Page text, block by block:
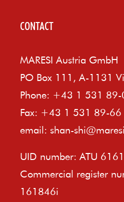
CONTACT
MARESI Austria GmbH
PO Box 111, A-1131
Phone: +43 1 531 89-
Fax: +43 1 531 89-66
email: shan-
UID number: ATU
Commercial register
161846i